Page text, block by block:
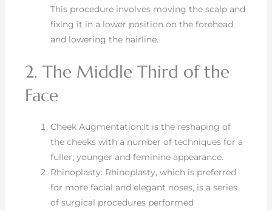
This procedure involves moving the scalp and
fixing it in a lower position on the forehead
and lowering the hairline.
2. The Middle Third of the
Face
Cheek Augmentation:It is the reshaping of
the cheeks with a number of techniques for a
fuller, younger and feminine appearance.
Rhinoplasty: Rhinoplasty, which is preferred
for more facial and elegant noses, is a series
of surgical procedures performed